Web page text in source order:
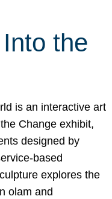
the
is an interactive art
Change exhibit,
designed by
based
explores the
olam and